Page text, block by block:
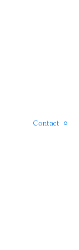
Contact